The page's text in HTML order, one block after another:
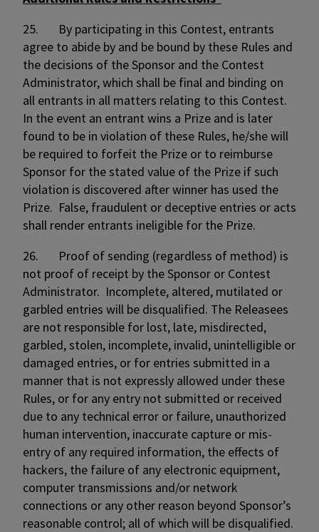
25. By participating in this Contest, entrants
agree to abide by and be bound by these Rules and
the decisions of the Sponsor and the Contest
Administrator, which shall be final and binding on
all entrants in all matters relating to this Contest.
In the event an entrant wins a Prize and is later
found to be in violation of these Rules, he/she will
be required to forfeit the Prize or to reimburse
Sponsor for the stated value of the Prize if such
violation is discovered after winner has used the
Prize. False, fraudulent or deceptive entries or acts
shall render entrants ineligible for the Prize.
26. Proof of sending (regardless of method) is
not proof of receipt by the Sponsor or Contest
Administrator. Incomplete, altered, mutilated or
garbled entries will be disqualified. The Releasees
are not responsible for lost, late, misdirected,
garbled, stolen, incomplete, invalid, unintelligible or
damaged entries, or for entries submitted in a
manner that is not expressly allowed under these
Rules, or for any entry not submitted or received
due to any technical error or failure, unauthorized
human intervention, inaccurate capture or mis-
entry of any required information, the effects of
hackers, the failure of any electronic equipment,
computer transmissions and/or network
connections or any other reason beyond Sponsor’s
reasonable control; all of which will be disqualified.